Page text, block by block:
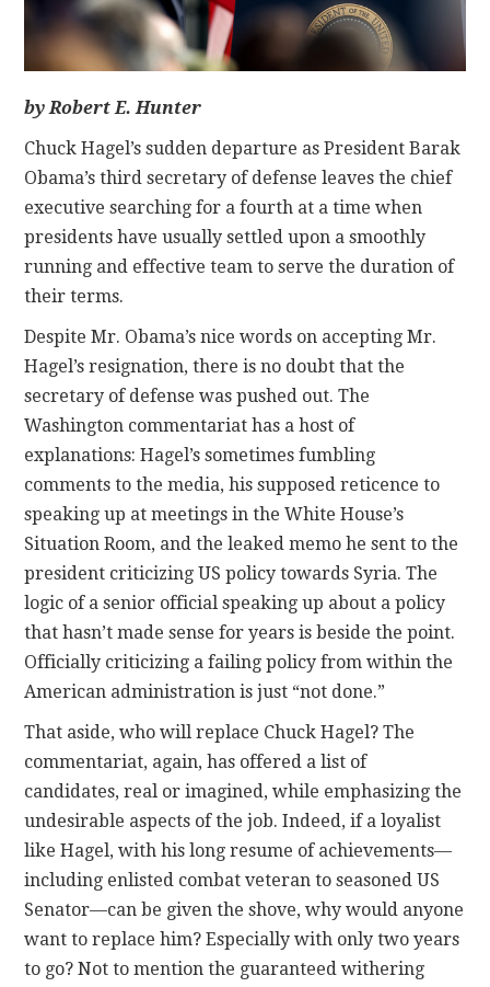
by Robert E. Hunter
Chuck Hagel’s sudden departure as President Barak
Obama’s third secretary of defense leaves the chief
executive searching for a fourth at a time when
presidents have usually settled upon a smoothly
running and effective team to serve the duration of
their terms.
Despite Mr. Obama’s nice words on accepting Mr.
Hagel’s resignation, there is no doubt that the
secretary of defense was pushed out. The
Washington commentariat has a host of
explanations: Hagel’s sometimes fumbling
comments to the media, his supposed reticence to
speaking up at meetings in the White House’s
Situation Room, and the leaked memo he sent to the
president criticizing US policy towards Syria. The
logic of a senior official speaking up about a policy
that hasn’t made sense for years is beside the point.
Officially criticizing a failing policy from within the
American administration is just “not done.”
That aside, who will replace Chuck Hagel? The
commentariat, again, has offered a list of
candidates, real or imagined, while emphasizing the
undesirable aspects of the job. Indeed, if a loyalist
like Hagel, with his long resume of achievements—
including enlisted combat veteran to seasoned US
Senator—can be given the shove, why would anyone
want to replace him? Especially with only two years
to go? Not to mention the guaranteed withering